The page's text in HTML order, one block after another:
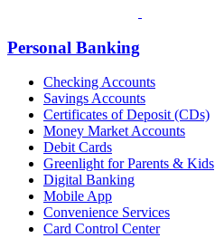
Personal Banking
Checking Accounts
Savings Accounts
Certificates of Deposit (CDs)
Money Market Accounts
Debit Cards
Greenlight for Parents & Kids
Digital Banking
Mobile App
Convenience Services
Card Control Center